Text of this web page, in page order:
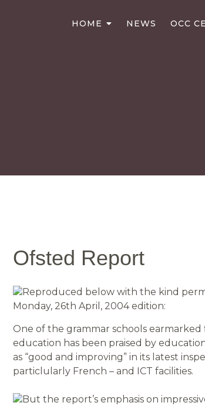
HOME NEWS OCC
Ofsted Report
Reproduced below with the kind
Monday, 26th April, 2004 edition:
One of the grammar schools
education has been praised by
as “good and improving” in its latest
particlularly French – and ICT facilities.
But the report’s emphasis on